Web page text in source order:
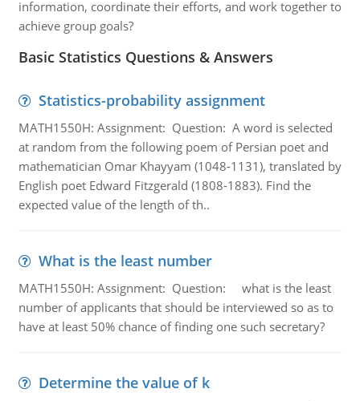
information, coordinate their efforts, and work together to
achieve group goals?
Basic Statistics Questions & Answers
Statistics-probability assignment
MATH1550H: Assignment: Question: A word is selected
at random from the following poem of Persian poet and
mathematician Omar Khayyam (1048-1131), translated by
English poet Edward Fitzgerald (1808-1883). Find the
expected value of the length of th..
What is the least number
MATH1550H: Assignment: Question: what is the least
number of applicants that should be interviewed so as to
have at least 50% chance of finding one such secretary?
Determine the value of k